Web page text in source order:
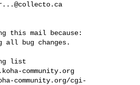
this mail because:
all bug changes.
community.org
community.org/cgi-